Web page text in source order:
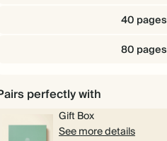
40 pages
80 pages
perfectly with
Gift Box
See more details